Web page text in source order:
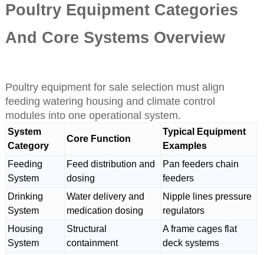
Poultry Equipment Categories
And Core Systems Overview
Poultry equipment for sale selection must align
feeding watering housing and climate control
modules into one operational system.
System
Category
Core Function
Typical Equipment
Examples
Feeding
System
Feed distribution and
dosing
Pan feeders chain
feeders
Drinking
System
Water delivery and
medication dosing
Nipple lines pressure
regulators
Housing
System
Structural
containment
A frame cages flat
deck systems